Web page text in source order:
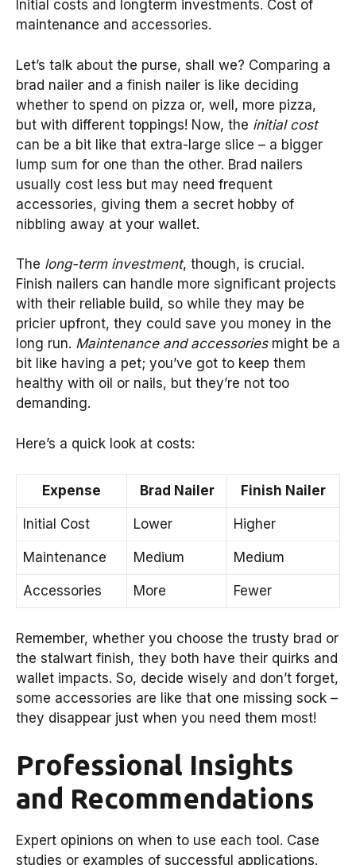
Initial costs and longterm investments. Cost of
maintenance and accessories.
Let’s talk about the purse, shall we? Comparing a
brad nailer and a finish nailer is like deciding
whether to spend on pizza or, well, more pizza,
but with different toppings! Now, the initial cost
can be a bit like that extra-large slice – a bigger
lump sum for one than the other. Brad nailers
usually cost less but may need frequent
accessories, giving them a secret hobby of
nibbling away at your wallet.
The long-term investment, though, is crucial.
Finish nailers can handle more significant projects
with their reliable build, so while they may be
pricier upfront, they could save you money in the
long run. Maintenance and accessoriesmight be a
bit like having a pet; you’ve got to keep them
healthy with oil or nails, but they’re not too
demanding.
Here’s a quick look at costs:
Expense Brad Nailer Finish Nailer
Initial Cost Lower Higher
Maintenance Medium Medium
Accessories More Fewer
Remember, whether you choose the trusty brad or
the stalwart finish, they both have their quirks and
wallet impacts. So, decide wisely and don’t forget,
some accessories are like that one missing sock –
they disappear just when you need them most!
Professional Insights
and Recommendations
Expert opinions on when to use each tool. Case
studies or examples of successful applications.